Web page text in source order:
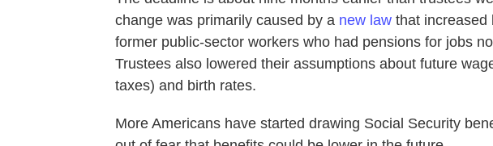
change was primarily caused by a new law that increased
former public-sector workers who had pensions for jobs
Trustees also lowered their assumptions about future
taxes) and birth rates.
More Americans have started drawing Social Security